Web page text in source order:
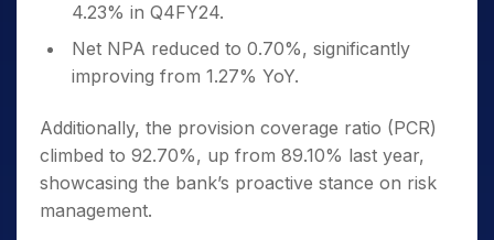
4.23% in Q4FY24.
Net NPA reduced to 0.70%, significantly
improving from 1.27% YoY.
Additionally, the provision coverage ratio (PCR)
climbed to 92.70%, up from 89.10% last year,
showcasing the bank’s proactive stance on risk
management.